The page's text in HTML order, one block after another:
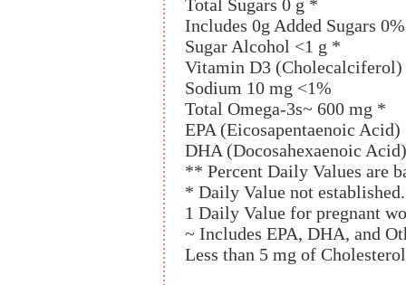
Total Sugars 0 g *
Includes 0g Added Sugars 0%
Sugar Alcohol <1 g *
Vitamin D3
Sodium 10 mg <1%
Total Omega-3s~ 600 mg *
EPA (Eicosapentaenoic
DHA (Docosahexaenoic
** Percent Daily Values are
* Daily Value not established.
1 Daily Value for pregnant
~ Includes EPA, DHA, and
Less than 5 mg of